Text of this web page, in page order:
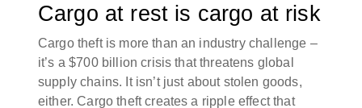
Cargo at rest is cargo at risk
Cargo theft is more than an industry challenge –
it’s a $700 billion crisis that threatens global
supply chains. It isn’t just about stolen goods,
either. Cargo theft creates a ripple effect that